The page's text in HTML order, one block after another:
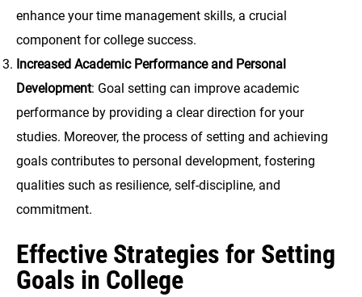
enhance your time management skills, a crucial
component for college success.
Increased Academic Performance and Personal
Development: Goal setting can improve academic
performance by providing a clear direction for your
studies. Moreover, the process of setting and achieving
goals contributes to personal development, fostering
qualities such as resilience, self-discipline, and
commitment.
Effective Strategies for Setting
Goals in College